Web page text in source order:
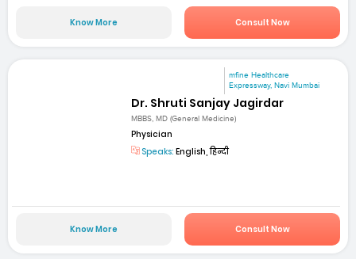
Know More Consult Now
mfine Healthcare
Expressway, Navi Mumbai
Dr. Shruti Sanjay Jagirdar
MBBS, MD (General Medicine)
Physician
Speaks: English, हिन्दी
Know More Consult Now